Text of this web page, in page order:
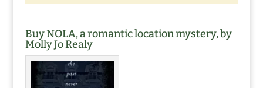
Buy NOLA, a romantic location mystery, by
Molly Jo Realy